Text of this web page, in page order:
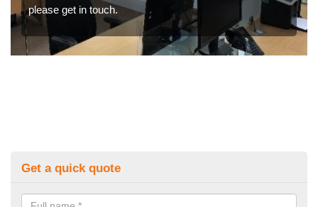
please get in touch.
Get a quick quote